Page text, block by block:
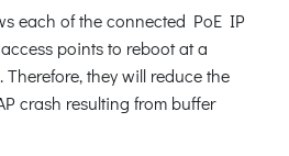
each of the connected PoE IP
points to reboot at a
they will reduce the
crash resulting from buffer